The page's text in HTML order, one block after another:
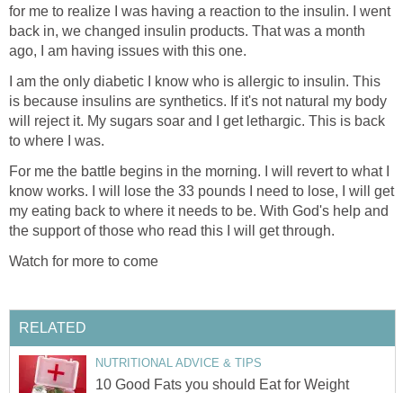
for me to realize I was having a reaction to the insulin. I went
back in, we changed insulin products. That was a month
ago, I am having issues with this one.
I am the only diabetic I know who is allergic to insulin. This
is because insulins are synthetics. If it's not natural my body
will reject it. My sugars soar and I get lethargic. This is back
to where I was.
For me the battle begins in the morning. I will revert to what I
know works. I will lose the 33 pounds I need to lose, I will get
my eating back to where it needs to be. With God's help and
the support of those who read this I will get through.
Watch for more to come
RELATED
NUTRITIONAL ADVICE & TIPS
10 Good Fats you should Eat for Weight